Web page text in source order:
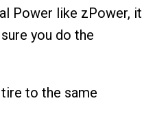
Power like zPower, it
you do the
to the same